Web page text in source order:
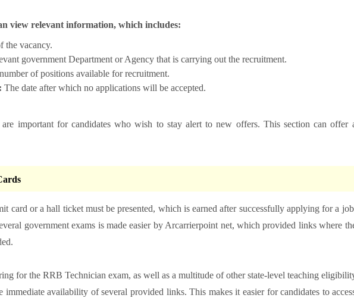
view relevant information, which includes:
the vacancy.
government Department or Agency that is carrying out the recruitment.
of positions available for recruitment.
The date after which no applications will be accepted.
important for candidates who wish to stay alert to new offers. This section can offer
card or a hall ticket must be presented, which is earned after successfully applying for a
government exams is made easier by Arcarrierpoint net, which provided links where
for the RRB Technician exam, as well as a multitude of other state-level teaching
immediate availability of several provided links. This makes it easier for candidates to